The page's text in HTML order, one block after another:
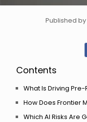
Published by
Contents
What Is Driving
How Does Frontier
Which AI Risks Are